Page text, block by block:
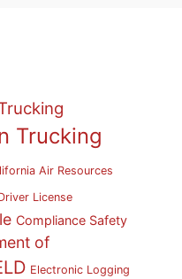
Trucking
Air Resources
License
Compliance Safety
of
Electronic Logging